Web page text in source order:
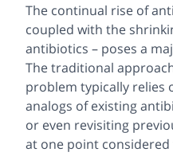
The continual rise of
coupled with the
antibiotics – poses a
The traditional
problem typically relies
analogs of existing
or even revisiting
at one point